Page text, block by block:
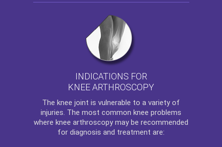
INDICATIONS FOR
KNEE ARTHROSCOPY
The knee joint is vulnerable to a variety of
injuries. The most common knee problems
where knee arthroscopy may be recommended
for diagnosis and treatment are: